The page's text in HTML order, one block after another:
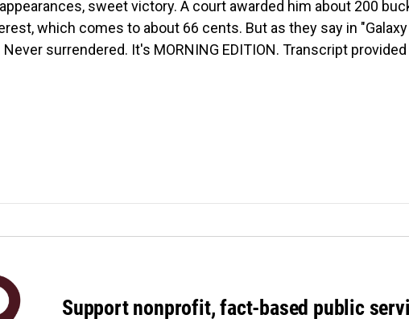
sweet victory. A court awarded him about 200
which comes to about 66 cents. But as they say in "Galaxy
Never surrendered. It's MORNING EDITION. Transcript
Support nonprofit, fact-based public